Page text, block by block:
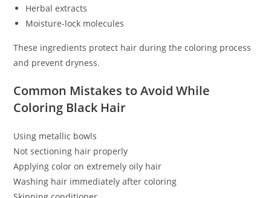
Herbal extracts
Moisture-lock molecules
These ingredients protect hair during the coloring process
and prevent dryness.
Common Mistakes to Avoid While
Coloring Black Hair
Using metallic bowls
Not sectioning hair properly
Applying color on extremely oily hair
Washing hair immediately after coloring